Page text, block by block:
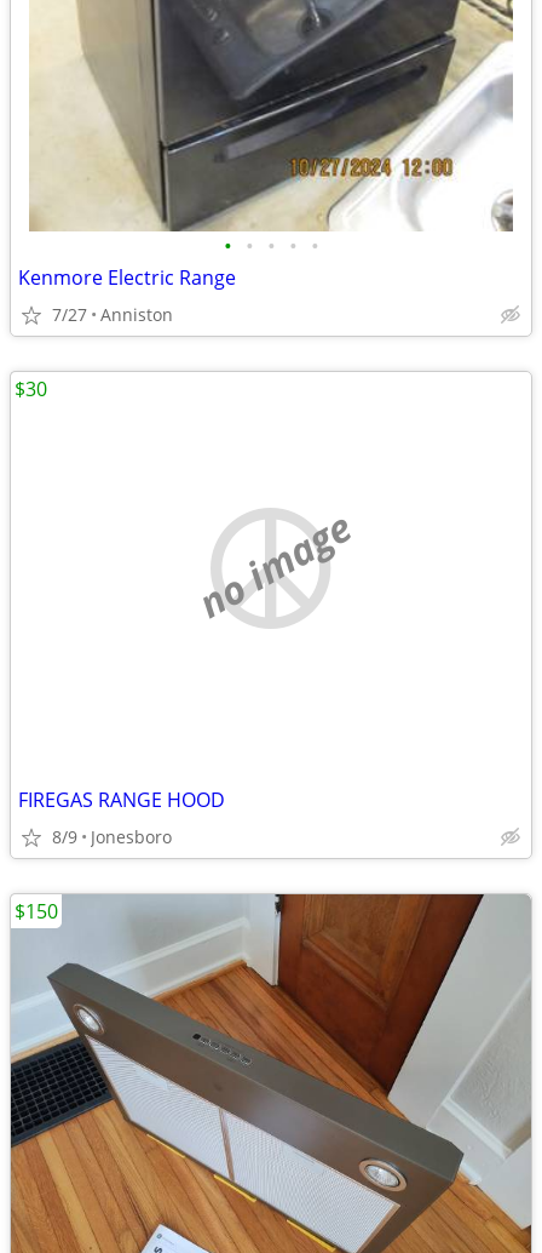
• • • • •
Kenmore Electric Range
7/27 Anniston
no image
FIREGAS RANGE HOOD
8/9 Jonesboro
$30
$150